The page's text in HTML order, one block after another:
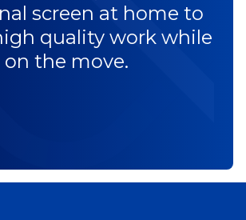
screen at home to
quality work while
on the move.